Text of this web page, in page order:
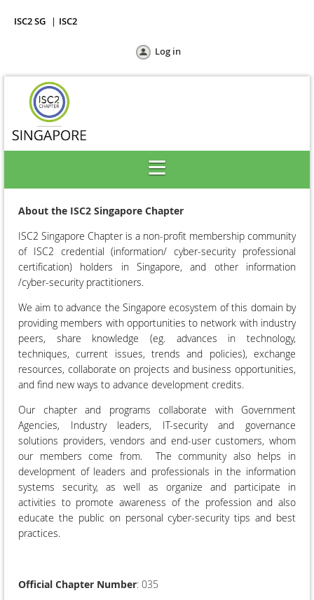
ISC2 SG ISC2
Log in
About the ISC2 Singapore Chapter
ISC2 Singapore Chapter is a non-profit membership community
of ISC2 credential (information/ cyber-security professional
certification) holders in Singapore, and other information
/cyber-security practitioners.
We aim to advance the Singapore ecosystem of this domain by
providing members with opportunities to network with industry
peers, share knowledge (eg. advances in technology,
techniques, current issues, trends and policies), exchange
resources, collaborate on projects and business opportunities,
and find new ways to advance development credits.
Our chapter and programs collaborate with Government
Agencies, Industry leaders, IT-security and governance
solutions providers, vendors and end-user customers, whom
our members come from. The community also helps in
development of leaders and professionals in the information
systems security, as well as organize and participate in
activities to promote awareness of the profession and also
educate the public on personal cyber-security tips and best
practices.
Official Chapter Number: 035